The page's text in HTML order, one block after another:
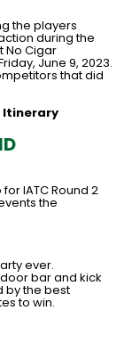
the players
during the
No Cigar
June 9, 2023.
that did
Itinerary
IATC Round 2
the
ever.
bar and kick
by the best
to win.